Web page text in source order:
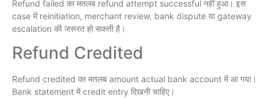
Refund failed का मतलब refund attempt successful नहीं हुआ। इस
case में reinitiation, merchant review, bank dispute या gateway
escalation की जरूरत हो सकती है।
Refund Credited
Refund credited का मतलब amount actual bank account में आ गया।
Bank statement में credit entry दिखनी चाहिए।